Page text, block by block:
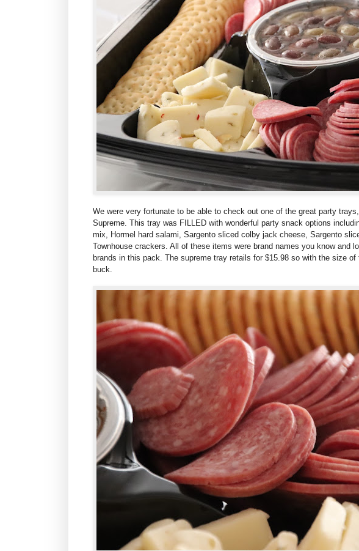
We were very fortunate to be able to check out one of the great party
Supreme. This tray was FILLED with wonderful party snack options
mix, Hormel hard salami, Sargento sliced colby jack cheese, Sargento
Townhouse crackers. All of these items were brand names you know and
brands in this pack. The supreme tray retails for $15.98 so with the size
buck.